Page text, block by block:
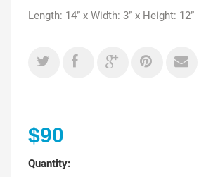
Length: 14” x Width: 3” x Height: 12”
$90
Quantity: